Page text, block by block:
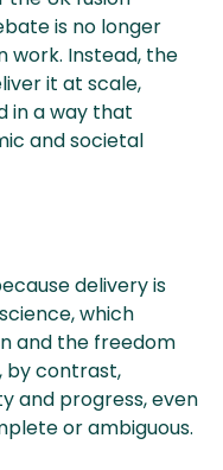
is no longer
work. Instead, the
it at scale,
in a way that
and societal
delivery is
which
and the freedom
by contrast,
and progress, even
or ambiguous.